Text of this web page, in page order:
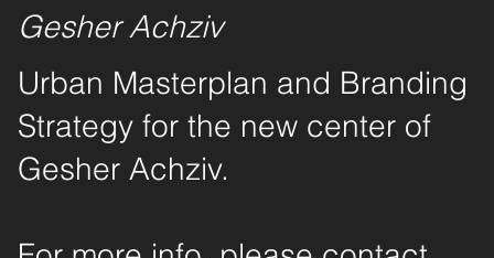
Gesher Achziv
Urban Masterplan and Branding
Strategy for the new center of
Gesher Achziv.